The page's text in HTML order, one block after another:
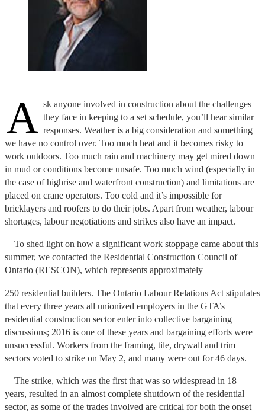
A sk anyone involved in construction about the challenges
they face in keeping to a set schedule, you’ll hear similar
responses. Weather is a big consideration and something
we have no control over. Too much heat and it becomes risky to
work outdoors. Too much rain and machinery may get mired down
in mud or conditions become unsafe. Too much wind (especially in
the case of highrise and waterfront construction) and limitations are
placed on crane operators. Too cold and it’s impossible for
bricklayers and roofers to do their jobs. Apart from weather, labour
shortages, labour negotiations and strikes also have an impact.
To shed light on how a significant work stoppage came about this
summer, we contacted the Residential Construction Council of
Ontario (RESCON), which represents approximately
250 residential builders. The Ontario Labour Relations Act stipulates
that every three years all unionized employers in the GTA’s
residential construction sector enter into collective bargaining
discussions; 2016 is one of these years and bargaining efforts were
unsuccessful. Workers from the framing, tile, drywall and trim
sectors voted to strike on May 2, and many were out for 46 days.
The strike, which was the first that was so widespread in 18
years, resulted in an almost complete shutdown of the residential
sector, as some of the trades involved are critical for both the onset